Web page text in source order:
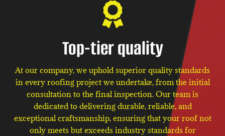
Top-tier quality
At our company, we uphold superior quality standards
in every roofing project we undertake, from the initial
consultation to the final inspection. Our team is
dedicated to delivering durable, reliable, and
exceptional craftsmanship, ensuring that your roof not
only meets but exceeds industry standards for